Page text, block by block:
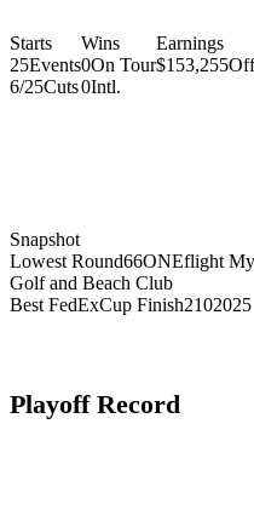
Starts
25Events
6/25Cuts
Wins
0On Tour
0Intl.
Earnings
$153,255
Snapshot
Lowest Round66ONEflight
Golf and Beach Club
Best FedExCup Finish2102025
Playoff Record